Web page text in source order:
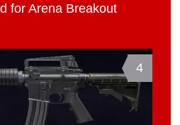
for Arena Breakout
4